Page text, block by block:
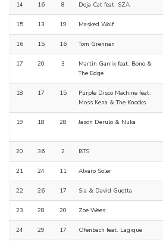
14 16 8 Doja Cat feat. SZA
15 13 19 Masked Wolf
16 15 16 Tom Grennan
17 20 3
Martin Garrix feat. Bono &
The Edge
18 17 15
Purple Disco Machine feat.
Moss Kena & The Knocks
19 18 28 Jason Derulo & Nuka
20 36 2 BTS
21 24 11 Alvaro Soler
22 26 17 Sia & David Guetta
23 28 20 Zoe Wees
24 29 17 Ofenbach feat. Lagique